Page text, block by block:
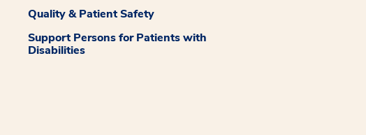
Quality & Patient Safety
Support Persons for Patients with
Disabilities